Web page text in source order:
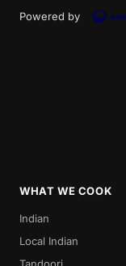
Powered by
WHAT WE COOK
Indian
Local Indian